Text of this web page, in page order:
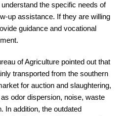
the specific needs of
up assistance. If they are willing
guidance and vocational
of Agriculture pointed out that
transported from the southern
for auction and slaughtering,
odor dispersion, noise, waste
In addition, the outdated